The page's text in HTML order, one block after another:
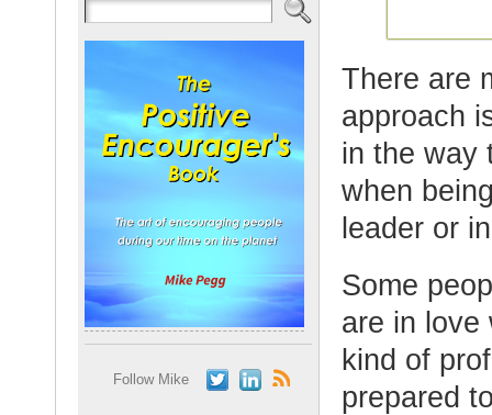
Follow Mike
There are
approach
in the way
when
leader or
Some
are in love
kind of
prepared